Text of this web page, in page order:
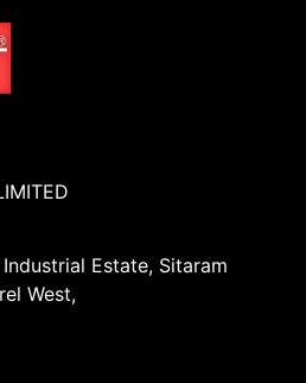
Estate, Sitaram
West,